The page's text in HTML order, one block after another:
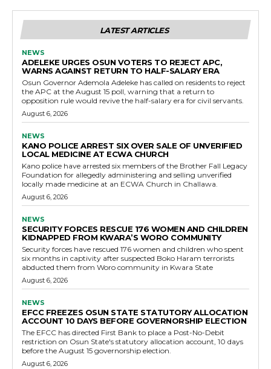
LATEST ARTICLES
NEWS
ADELEKE URGES OSUN VOTERS TO REJECT APC,
WARNS AGAINST RETURN TO HALF-SALARY ERA
Osun Governor Ademola Adeleke has called on residents to reject
the APC at the August 15 poll, warning that a return to
opposition rule would revive the half-salary era for civil servants.
August 6, 2026
NEWS
KANO POLICE ARREST SIX OVER SALE OF UNVERIFIED
LOCAL MEDICINE AT ECWA CHURCH
Kano police have arrested six members of the Brother Fall Legacy
Foundation for allegedly administering and selling unverified
locally made medicine at an ECWA Church in Challawa.
August 6, 2026
NEWS
SECURITY FORCES RESCUE 176 WOMEN AND CHILDREN
KIDNAPPED FROM KWARA’S WORO COMMUNITY
Security forces have rescued 176 women and children who spent
six months in captivity after suspected Boko Haram terrorists
abducted them from Woro community in Kwara State
August 6, 2026
NEWS
EFCC FREEZES OSUN STATE STATUTORY ALLOCATION
ACCOUNT 10 DAYS BEFORE GOVERNORSHIP ELECTION
The EFCC has directed First Bank to place a Post-No-Debit
restriction on Osun State's statutory allocation account, 10 days
before the August 15 governorship election.
August 6, 2026